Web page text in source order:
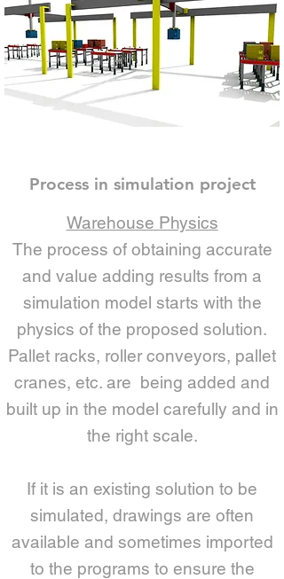
Process in simulation project
Warehouse Physics
The process of obtaining accurate
and value adding results from a
simulation model starts with the
physics of the proposed solution.
Pallet racks, roller conveyors, pallet
cranes, etc. are being added and
built up in the model carefully and in
the right scale.
If it is an existing solution to be
simulated, drawings are often
available and sometimes imported
to the programs to ensure the